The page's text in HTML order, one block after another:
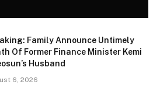
Family Announce Untimely
Of Former Finance Minister Kemi
Husband
6, 2026